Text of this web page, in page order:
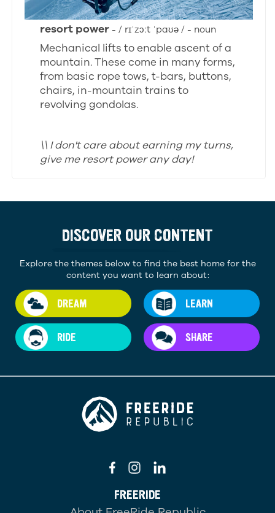
resort power - / rɪˈzɔːt ˈpaʊə / - noun
Mechanical lifts to enable ascent of a
mountain. These come in many forms,
from basic rope tows, t-bars, buttons,
chairs, in-mountain trains to
revolving gondolas.
\\ I don't care about earning my turns,
give me resort power any day!
DISCOVER OUR CONTENT
Explore the themes below to find the best home for the
content you want to learn about:
DREAM LEARN
RIDE SHARE
FREERIDE